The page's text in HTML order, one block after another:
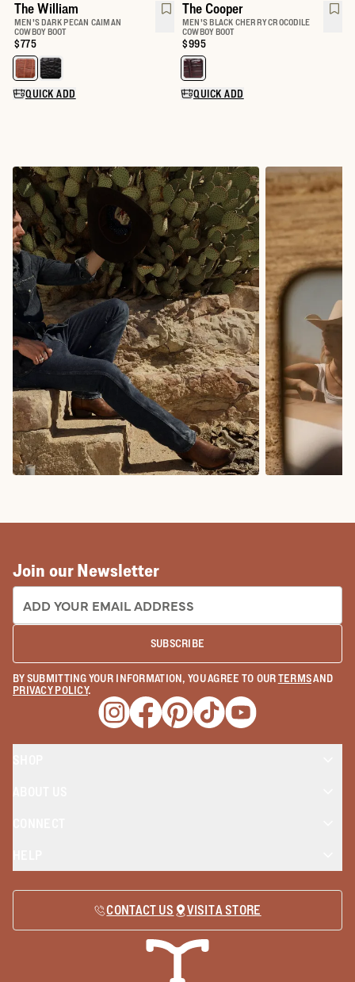
The William
MEN'S DARK PECAN CAIMAN
COWBOY BOOT
Price:
$775
Select a color for The William
QUICK ADD
The Cooper
MEN'S BLACK CHERRY CROCODILE
COWBOY BOOT
Price:
$995
Select a color for The Cooper
QUICK ADD
Join our Newsletter
EMAIL ADDRESS:
SUBSCRIBE
BY SUBMITTING YOUR INFORMATION, YOU AGREE TO OURTERMSAND
PRIVACY POLICY.
Opens a new window
Opens a new window
Opens a new window
Opens a new window
Opens a new
CONTACT US VISIT A STORE